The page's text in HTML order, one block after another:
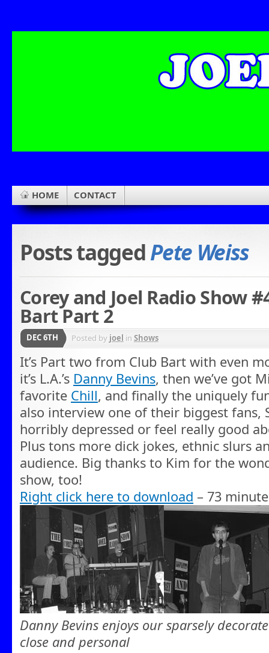
HOME CONTACT
Posts taggedPete Weiss
Corey and Joel Radio Show
Bart Part 2
DEC 6TH Posted by joel in Shows
It’s Part two from Club Bart with even
it’s L.A.’s Danny Bevins, then we’ve got
favorite Chill, and finally the uniquely
also interview one of their biggest fans,
horribly depressed or feel really good
Plus tons more dick jokes, ethnic slurs
audience. Big thanks to Kim for the
show, too!
Right click here to download – 73
Danny Bevins enjoys our sparsely
close and personal